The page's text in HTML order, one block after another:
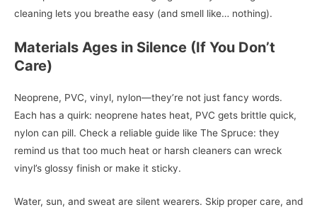
cleaning lets you breathe easy (and smell like… nothing).
Materials Ages in Silence (If You Don’t
Care)
Neoprene, PVC, vinyl, nylon—they’re not just fancy words.
Each has a quirk: neoprene hates heat, PVC gets brittle quick,
nylon can pill. Check a reliable guide like The Spruce: they
remind us that too much heat or harsh cleaners can wreck
vinyl’s glossy finish or make it sticky.
Water, sun, and sweat are silent wearers. Skip proper care, and